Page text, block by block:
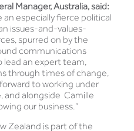
Manager, Australia, said:
an especially fierce political
issues-and-values-
spurred on by the
communications
lead an expert team,
through times of change,
to working under
and alongside Camille
our business.”
Zealand is part of the